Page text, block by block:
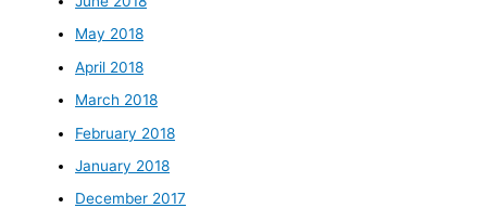
May 2018
April 2018
March 2018
February 2018
January 2018
December 2017